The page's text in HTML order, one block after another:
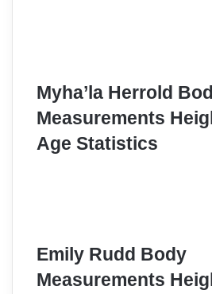
Myha’la Herrold
Measurements
Age Statistics
Emily Rudd Body
Measurements